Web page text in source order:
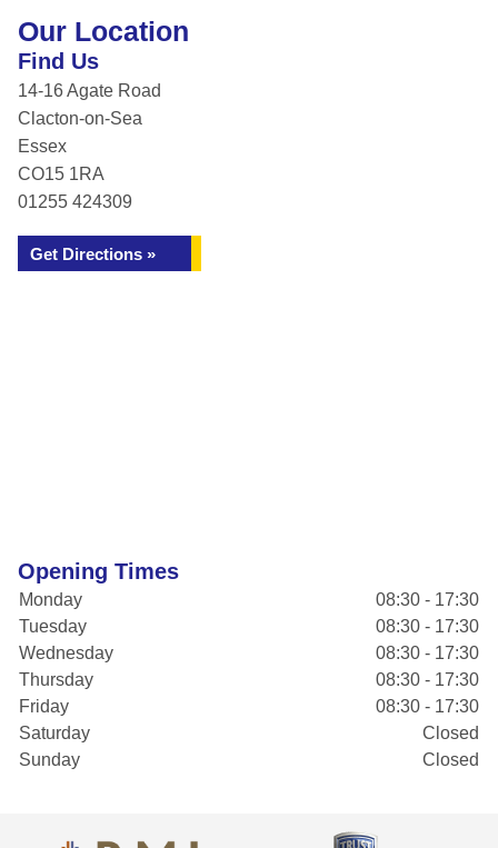
Our Location
Find Us
14-16 Agate Road
Clacton-on-Sea
Essex
CO15 1RA
01255 424309
Get Directions »
Opening Times
Monday
08:30 - 17:30
Tuesday
08:30 - 17:30
Wednesday
08:30 - 17:30
Thursday
08:30 - 17:30
Friday
08:30 - 17:30
Saturday
Closed
Sunday
Closed